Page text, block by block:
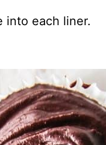
into each liner.